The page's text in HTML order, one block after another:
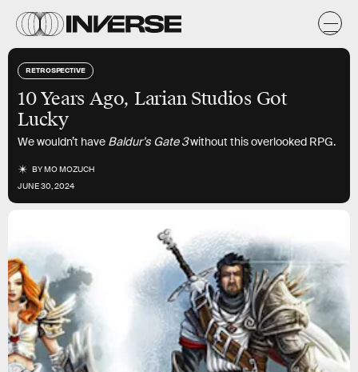
RETROSPECTIVE
10 Years Ago, Larian Studios Got
Lucky
We wouldn’t have Baldur’s Gate 3without this overlooked RPG.
BYMO MOZUCH
JUNE 30, 2024